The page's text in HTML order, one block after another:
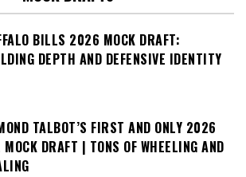
BILLS 2026 MOCK DRAFT:
DEPTH AND DEFENSIVE IDENTITY
TALBOT’S FIRST AND ONLY 2026
MOCK DRAFT | TONS OF WHEELING AND